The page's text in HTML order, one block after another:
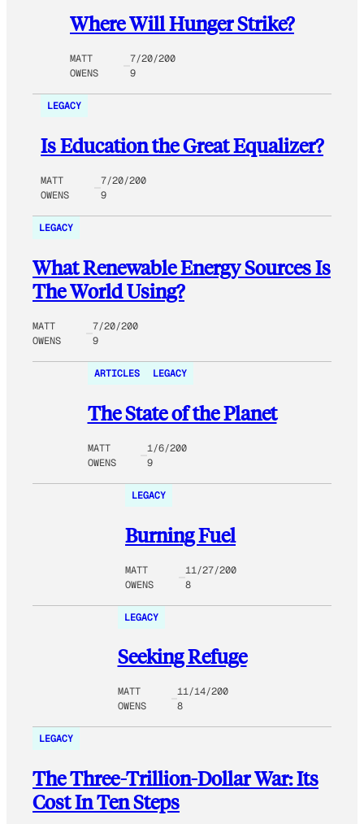
Where Will Hunger Strike?
MATT
OWENS
7/20/200
9
LEGACY
Is Education the Great Equalizer?
MATT
OWENS
7/20/200
9
LEGACY
What Renewable Energy Sources Is
The World Using?
MATT
OWENS
7/20/200
9
ARTICLES LEGACY
The State of the Planet
MATT
OWENS
1/6/200
9
LEGACY
Burning Fuel
MATT
OWENS
11/27/200
8
LEGACY
Seeking Refuge
MATT
OWENS
11/14/200
8
LEGACY
The Three-Trillion-Dollar War: Its
Cost In Ten Steps